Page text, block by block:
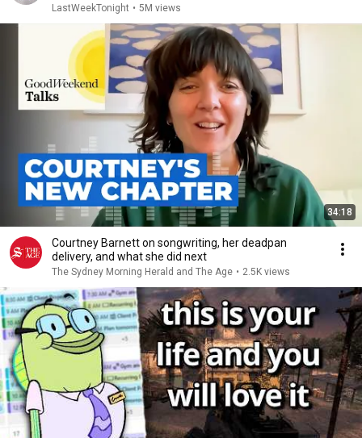
LastWeekTonight • 5M views
34:18
Courtney Barnett on songwriting, her deadpan
delivery, and what she did next
The Sydney Morning Herald and The Age • 2.5K views